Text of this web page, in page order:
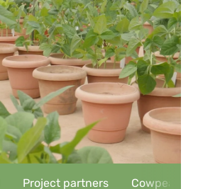
Project partners Cowpea